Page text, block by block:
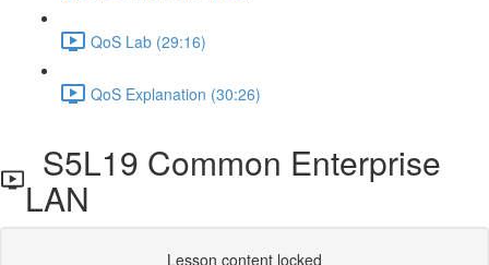
QoS Lab (29:16)
QoS Explanation (30:26)
S5L19 Common Enterprise
LAN
Lesson content locked